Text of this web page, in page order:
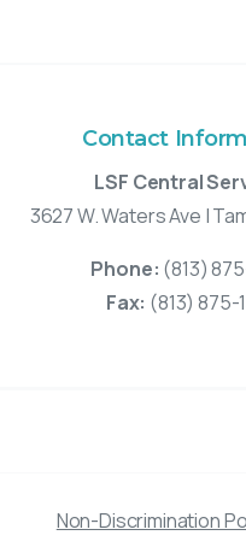
Contact
LSF Central
3627 W. Waters Ave |
Phone: (813)
Fax: (813) 875-
Non-Discrimination